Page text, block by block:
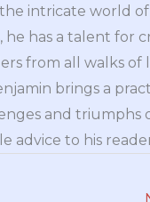
intricate world
has a talent for
from all walks of
brings a
and triumphs
advice to his